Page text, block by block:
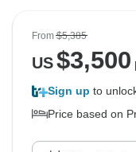
From$5,385
US$3,500
Sign up to
Price based on